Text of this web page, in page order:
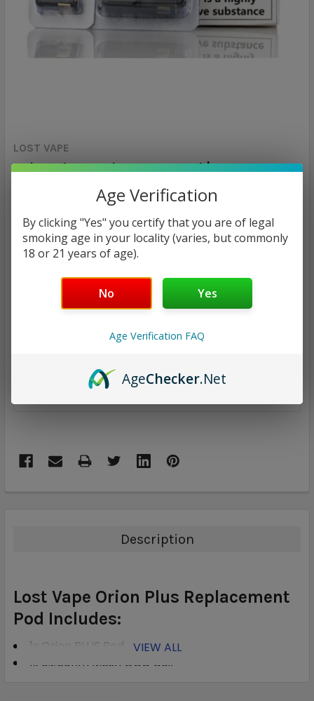
LOST VAPE
Orion Plus Replacement Pod | Lost Vape
Calculated at Checkout
$7.97
CURRENT
QUANTITY:
DECREASE QUANTITY:INCREASE QUANTITY:
Description
Lost Vape Orion Plus Replacement
Pod Includes:
1x Orion PLUS Pod
1x 0.25ohm Mesh OCC Coil
VIEW ALL
Age Verification
By clicking "Yes" you certify that you are of legal
smoking age in your locality (varies, but commonly
18 or 21 years of age).
No Yes
Age Verification FAQ
AgeChecker.Net